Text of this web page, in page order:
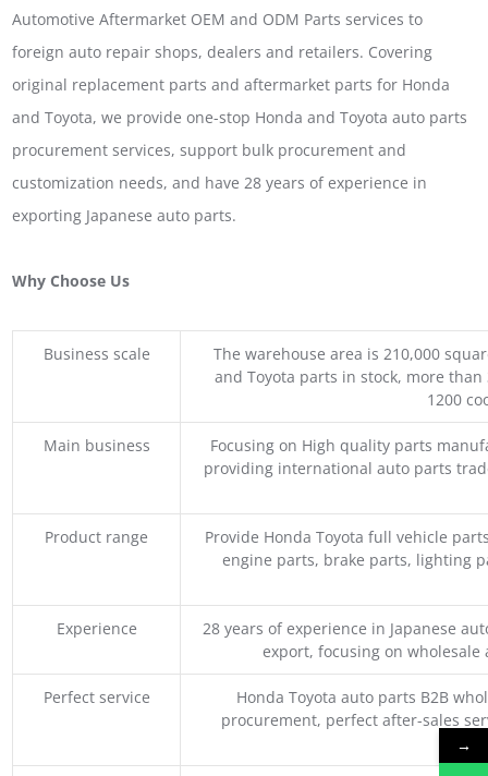
Automotive Aftermarket OEM and ODM Parts services to
foreign auto repair shops, dealers and retailers. Covering
original replacement parts and aftermarket parts for Honda
and Toyota, we provide one-stop Honda and Toyota auto parts
procurement services, support bulk procurement and
customization needs, and have 28 years of experience in
exporting Japanese auto parts.
Why Choose Us
Business scale
The warehouse area is 210,000
and Toyota parts in stock, more
1200
Main business
Focusing on High quality parts
providing international auto parts
Product range
Provide Honda Toyota full vehicle
engine parts, brake parts, lighting
Experience
28 years of experience in Japanese
export, focusing on
Perfect service
Honda Toyota auto parts B2B
procurement, perfect after-sales
→